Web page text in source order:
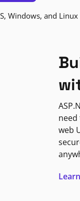
Windows, and Linux
need
web